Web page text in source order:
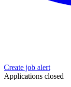
Create job alert
Applications closed